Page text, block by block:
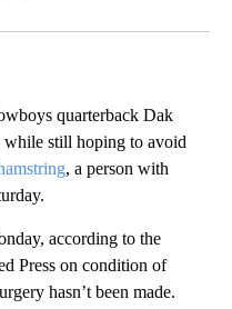
quarterback Dak
while still hoping to avoid
, a person with
according to the
Press on condition of
hasn’t been made.